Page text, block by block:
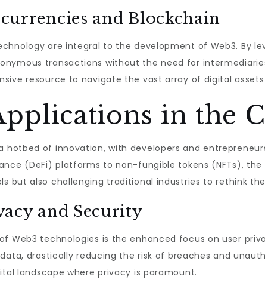
and Blockchain
are integral to the development of Web3. By
transactions without the need for
resource to navigate the vast array of digital
in the
hotbed of innovation, with developers and
(DeFi) platforms to non-fungible tokens (NFTs),
but also challenging traditional industries to rethink
and Security
Web3 technologies is the enhanced focus on user
drastically reducing the risk of breaches and
landscape where privacy is paramount.